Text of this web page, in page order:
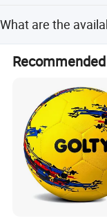
What are the
Available colors
Green, and Orange.